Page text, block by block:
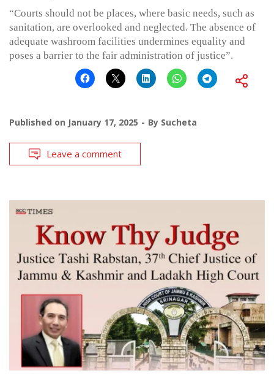
“Courts should not be places, where basic needs, such as
sanitation, are overlooked and neglected. The absence of
adequate washroom facilities undermines equality and
poses a barrier to the fair administration of justice”.
Published on January 17, 2025 By Sucheta
Leave a comment